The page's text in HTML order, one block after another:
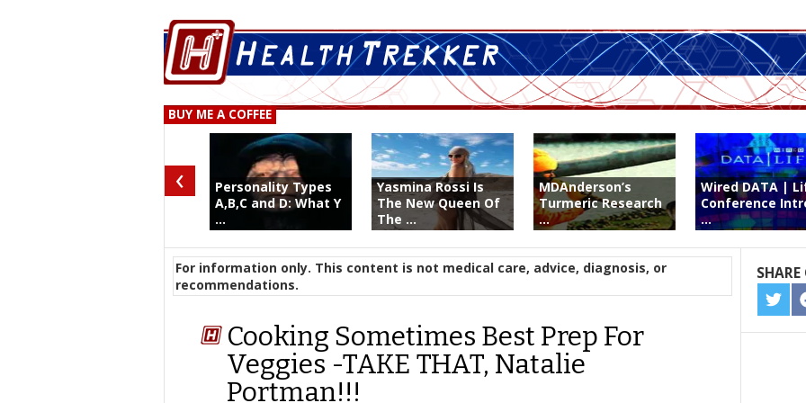
BUY ME A COFFEE
Personality Types
A,B,C and D: What Y
...
Yasmina Rossi Is
The New Queen Of
The ...
MDAnderson’s
Turmeric Research
...
Wired DATA |
Conference
...
‹
For information only. This content is not medical care, advice, diagnosis, or
recommendations.
Cooking Sometimes Best Prep For
Veggies -TAKE THAT, Natalie
Portman!!!
ON